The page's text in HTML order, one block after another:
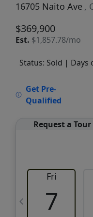
16705 Naito Ave ,
$369,900
Est. $1,857.78/mo
Status: Sold | Days
Get Pre-
Qualified
Request a Tour
Fri
7